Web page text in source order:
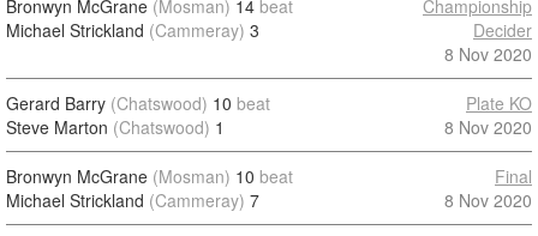
Bronwyn McGrane (Mosman) 14 beat
Michael Strickland (Cammeray) 3
Championship
Decider
8 Nov 2020
Gerard Barry (Chatswood) 10 beat
Steve Marton (Chatswood) 1
Plate KO
8 Nov 2020
Bronwyn McGrane (Mosman) 10 beat
Michael Strickland (Cammeray) 7
Final
8 Nov 2020